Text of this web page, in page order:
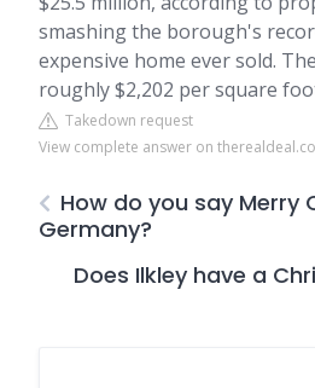
smashing the borough's
expensive home ever sold.
roughly $2,202 per square
Takedown request
View complete answer on
How do you say Merry
Germany?
Does Ilkley have a